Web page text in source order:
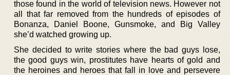
those found in the world of television news. However not
all that far removed from the hundreds of episodes of
Bonanza, Daniel Boone, Gunsmoke, and Big Valley
she’d watched growing up.
She decided to write stories where the bad guys lose,
the good guys win, prostitutes have hearts of gold and
the heroines and heroes that fall in love and persevere